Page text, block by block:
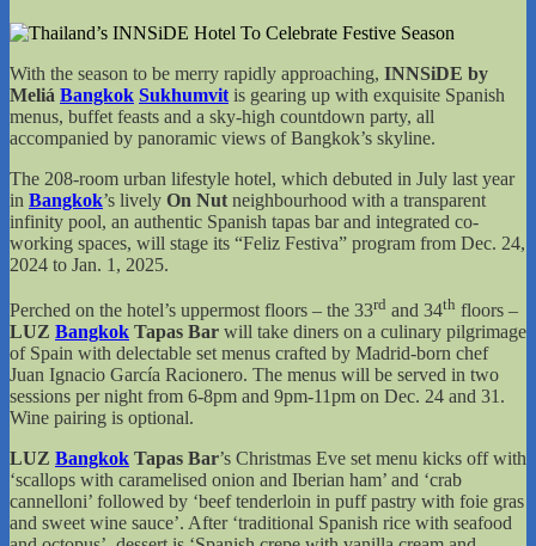
With the season to be merry rapidly approaching, INNSiDE by
Meliá Bangkok Sukhumvit is gearing up with exquisite Spanish
menus, buffet feasts and a sky-high countdown party, all
accompanied by panoramic views of Bangkok’s skyline.
The 208-room urban lifestyle hotel, which debuted in July last year
in Bangkok’s lively On Nut neighbourhood with a transparent
infinity pool, an authentic Spanish tapas bar and integrated co-
working spaces, will stage its “Feliz Festiva” program from Dec. 24,
2024 to Jan. 1, 2025.
Perched on the hotel’s uppermost floors – the 33rd and 34th floors –
LUZ Bangkok Tapas Bar will take diners on a culinary pilgrimage
of Spain with delectable set menus crafted by Madrid-born chef
Juan Ignacio García Racionero. The menus will be served in two
sessions per night from 6-8pm and 9pm-11pm on Dec. 24 and 31.
Wine pairing is optional.
LUZ Bangkok Tapas Bar’s Christmas Eve set menu kicks off with
‘scallops with caramelised onion and Iberian ham’ and ‘crab
cannelloni’ followed by ‘beef tenderloin in puff pastry with foie gras
and sweet wine sauce’. After ‘traditional Spanish rice with seafood